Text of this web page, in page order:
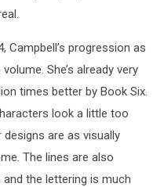
Campbell’s progression as
She’s already very
times better by Book Six.
look a little too
are as visually
The lines are also
the lettering is much